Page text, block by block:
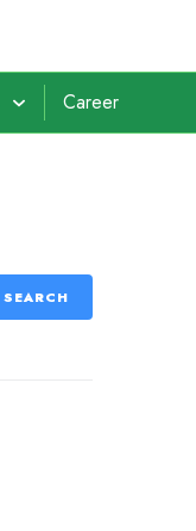
Career
SEARCH